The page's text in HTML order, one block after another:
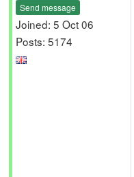
Send message
Joined: 5 Oct 06
Posts: 5174